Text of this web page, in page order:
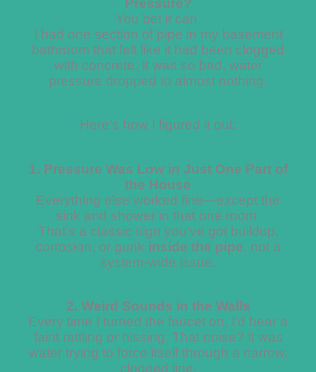
Pressure?
You bet it can.
I had one section of pipe in my basement
bathroom that felt like it had been clogged
with concrete. It was so bad, water
pressure dropped to almost nothing.
Here’s how I figured it out:
1. Pressure Was Low in Just One Part of
the House
Everything else worked fine—except the
sink and shower in that one room.
That’s a classic sign you’ve got buildup,
corrosion, or gunk inside the pipe, not a
system-wide issue.
2. Weird Sounds in the Walls
Every time I turned the faucet on, I’d hear a
faint rattling or hissing. That noise? It was
water trying to force itself through a narrow,
clogged line.